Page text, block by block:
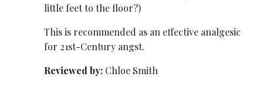
little feet to the floor?)
This is recommended as an effective analgesic
for 21st-Century angst.
Reviewed by: Chloe Smith